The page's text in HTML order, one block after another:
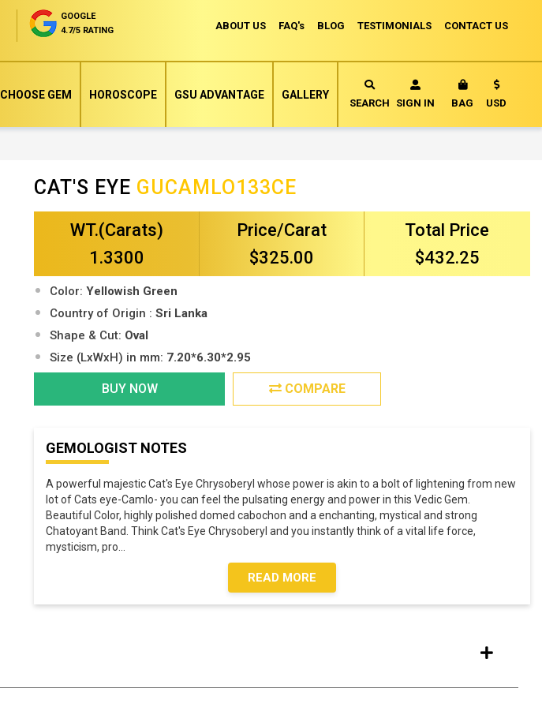
ABOUT US FAQ's BLOG TESTIMONIALS CONTACT US
GOOGLE
4.7/5 RATING
SEARCH SIGN IN BAG MY CART
Currency
USD
CHOOSE GEM HOROSCOPE GSU ADVANTAGE GALLERY
images
gallery
CAT'S EYE GUCAMLO133CE
WT.(Carats)
1.3300
Price/Carat
$325.00
Total Price
$432.25
Color:Yellowish Green
Country of Origin :Sri Lanka
Shape & Cut: Oval
Size (LxWxH) in mm: 7.20*6.30*2.95
BUY NOW COMPARE
GEMOLOGIST NOTES
A powerful majestic Cat's Eye Chrysoberyl whose power is akin to a bolt of lightening from new
lot of Cats eye-Camlo- you can feel the pulsating energy and power in this Vedic Gem.
Beautiful Color, highly polished domed cabochon and a enchanting, mystical and strong
Chatoyant Band. Think Cat's Eye Chrysoberyl and you instantly think of a vital life force,
mysticism, pro
READ MORE